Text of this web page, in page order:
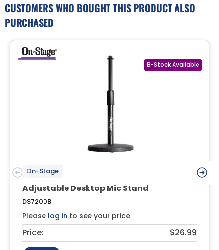
CUSTOMERS WHO BOUGHT THIS PRODUCT ALSO
PURCHASED
On-Stage
Adjustable Desktop Mic Stand
DS7200B
Please log in to see your price
Price: $26.99